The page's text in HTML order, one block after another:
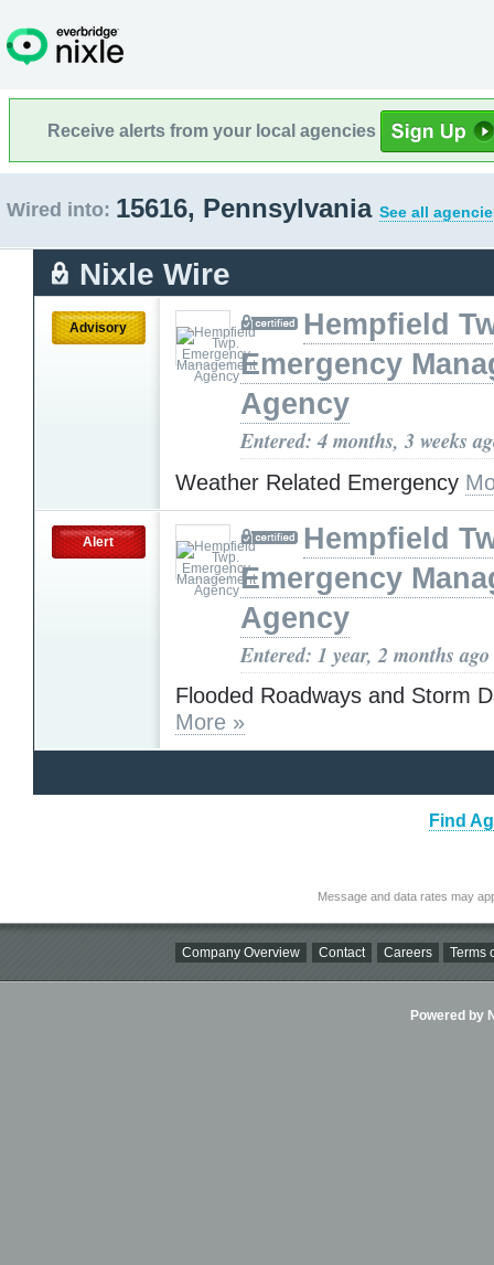
Receive alerts from your local agencies
Wired into: 15616, Pennsylvania See all
Nixle Wire
Advisory
Hempfield
Emergency
Agency
Entered: 4 months, 3 weeks
Weather Related Emergency
Alert
Hempfield
Emergency
Agency
Entered: 1 year, 2 months ago
Flooded Roadways and Storm
More »
Find
Message and data rates may
Company Overview Contact Careers Terms
Powered by